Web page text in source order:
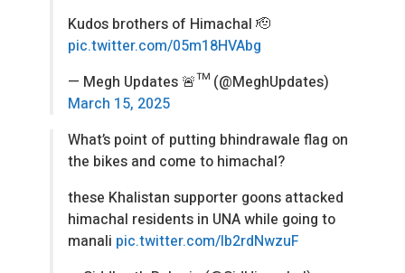
Kudos brothers of Himachal 🫡
pic.twitter.com/05m18HVAbg
— Megh Updates 🚨™ (@MeghUpdates)
March 15, 2025
What’s point of putting bhindrawale flag on
the bikes and come to himachal?
these Khalistan supporter goons attacked
himachal residents in UNA while going to
manali pic.twitter.com/Ib2rdNwzuF